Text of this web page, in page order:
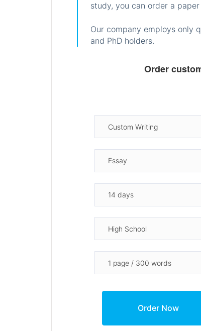
study, you can order a
Our company employs only
and PhD holders.
Order